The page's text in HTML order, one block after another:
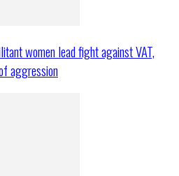
women lead fight against VAT,
aggression